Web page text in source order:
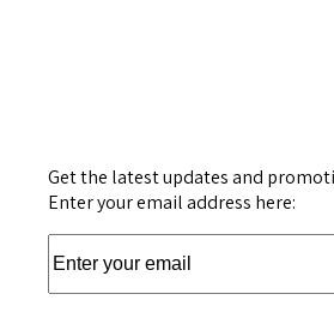
Get the latest updates and
Enter your email address here: